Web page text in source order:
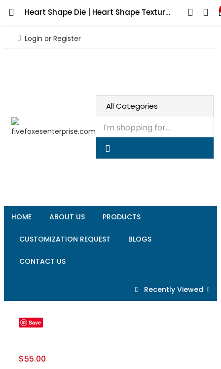
Heart Shape Die | Heart Shape Texture | Heart in Square | Pattern Heart | Heart making Texture | texture design for Rolling mill |
Login or Register
HOME ABOUT US PRODUCTS
CUSTOMIZATION REQUEST BLOGS
CONTACT US
Recently Viewed
Save
$55.00